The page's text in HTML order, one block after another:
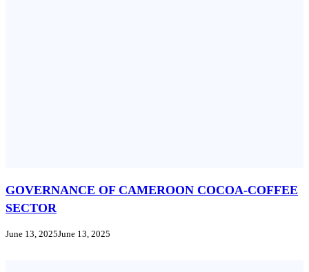
GOVERNANCE OF CAMEROON COCOA-COFFEE
SECTOR
June 13, 2025June 13, 2025